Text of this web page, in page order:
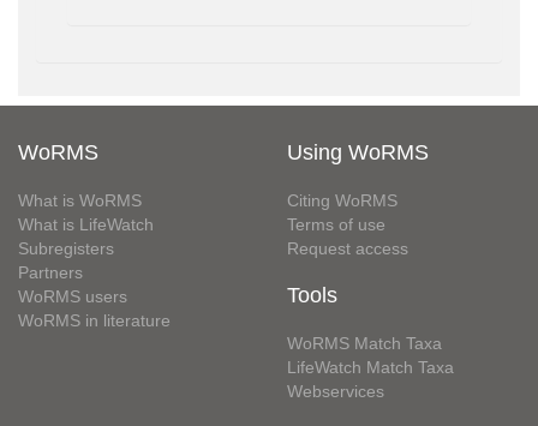
WoRMS
What is WoRMS
What is LifeWatch
Subregisters
Partners
WoRMS users
WoRMS in literature
Using WoRMS
Citing WoRMS
Terms of use
Request access
Tools
WoRMS Match Taxa
LifeWatch Match Taxa
Webservices